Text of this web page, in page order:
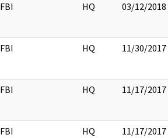
FBI HQ 03/12/2018
FBI HQ 11/30/2017
FBI HQ 11/17/2017
FBI HQ 11/17/2017